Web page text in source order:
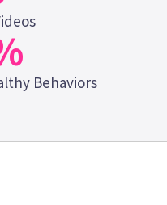
Behaviors